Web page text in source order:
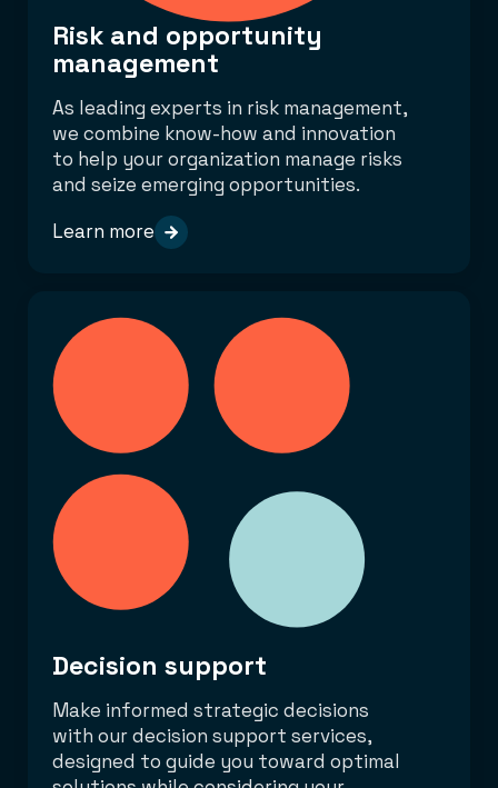
Risk and opportunity
management
As leading experts in risk management,
we combine know-how and innovation
to help your organization manage risks
and seize emerging opportunities.
Learn more
Decision support
Make informed strategic decisions
with our decision support services,
designed to guide you toward optimal